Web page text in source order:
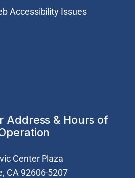
Accessibility Issues
Address & Hours of
Center Plaza
CA 92606-5207